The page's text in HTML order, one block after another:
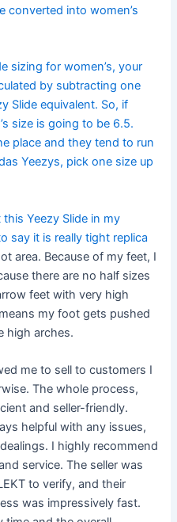
converted into women’s
sizing for women’s, your
by subtracting one
Slide equivalent. So, if
size is going to be 6.5.
place and they tend to run
Yeezys, pick one size up
Yeezy Slide in my
say it is really tight replica
area. Because of my feet, I
there are no half sizes
feet with very high
my foot gets pushed
high arches.
me to sell to customers I
The whole process,
and seller-friendly.
helpful with any issues,
I highly recommend
service. The seller was
to verify, and their
was impressively fast.